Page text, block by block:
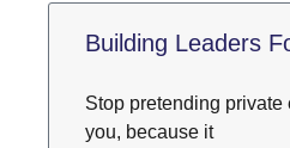
Building Leaders
Stop pretending private
you, because it